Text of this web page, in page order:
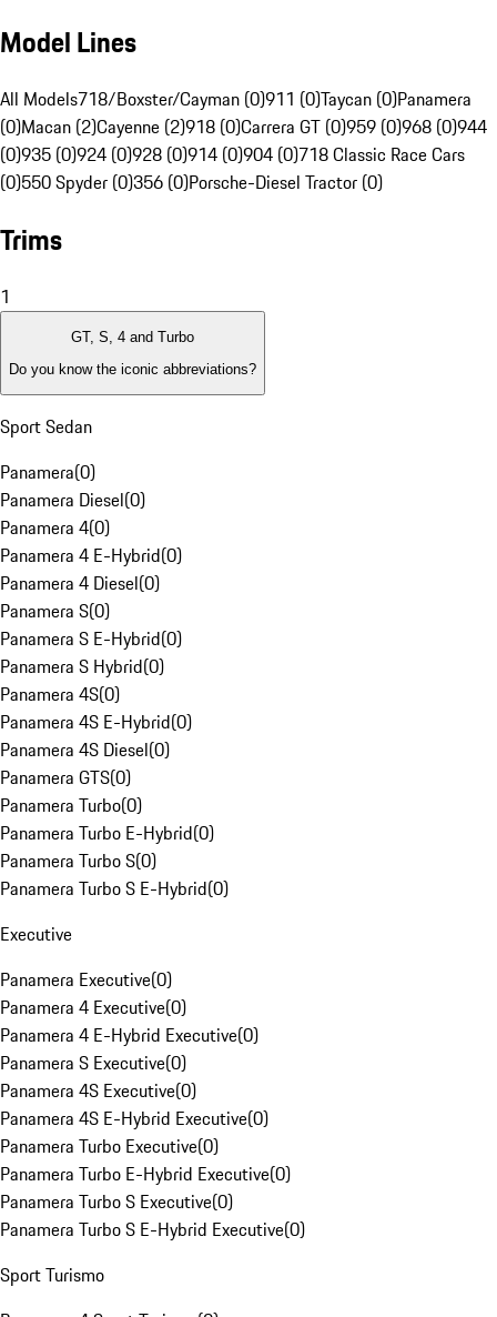
Model Lines
All Models718/Boxster/Cayman (0)911 (0)Taycan (0)Panamera
(0)Macan (2)Cayenne (2)918 (0)Carrera GT (0)959 (0)968 (0)944
(0)935 (0)924 (0)928 (0)914 (0)904 (0)718 Classic Race Cars
(0)550 Spyder (0)356 (0)Porsche-Diesel Tractor (0)
Trims
1
GT, S, 4 and Turbo
Do you know the iconic abbreviations?
Sport Sedan
Panamera(0)
Panamera Diesel(0)
Panamera 4(0)
Panamera 4 E-Hybrid(0)
Panamera 4 Diesel(0)
Panamera S(0)
Panamera S E-Hybrid(0)
Panamera S Hybrid(0)
Panamera 4S(0)
Panamera 4S E-Hybrid(0)
Panamera 4S Diesel(0)
Panamera GTS(0)
Panamera Turbo(0)
Panamera Turbo E-Hybrid(0)
Panamera Turbo S(0)
Panamera Turbo S E-Hybrid(0)
Executive
Panamera Executive(0)
Panamera 4 Executive(0)
Panamera 4 E-Hybrid Executive(0)
Panamera S Executive(0)
Panamera 4S Executive(0)
Panamera 4S E-Hybrid Executive(0)
Panamera Turbo Executive(0)
Panamera Turbo E-Hybrid Executive(0)
Panamera Turbo S Executive(0)
Panamera Turbo S E-Hybrid Executive(0)
Sport Turismo